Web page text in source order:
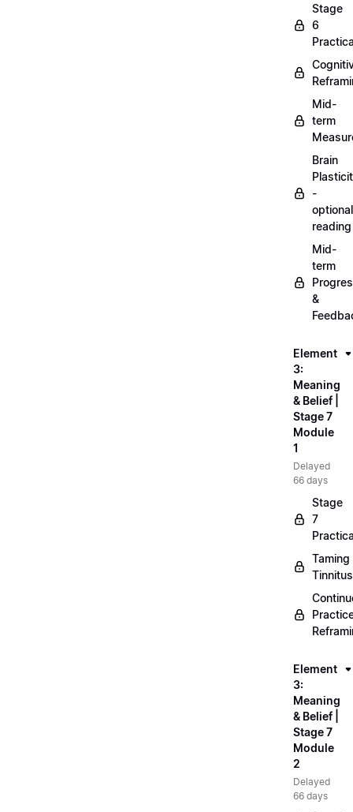
Stage
6
Mid-
term
Brain
-
optional
reading
Mid-
term
&
Element
3:
Meaning
& Belief |
Stage 7
Module
1
Delayed
66 days
Stage
7
Taming
Tinnitus
Element
3:
Meaning
& Belief |
Stage 7
Module
2
Delayed
66 days